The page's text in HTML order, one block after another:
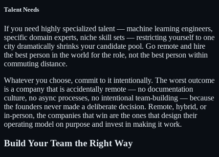
Talent Needs
If you need highly specialized talent — machine learning engineers,
specific domain experts, niche skill sets — restricting yourself to one
city dramatically shrinks your candidate pool. Go remote and hire
the best person in the world for the role, not the best person within
commuting distance.
Whatever you choose, commit to it intentionally. The worst outcome
is a company that is accidentally remote — no documentation
culture, no async processes, no intentional team-building — because
the founders never made a deliberate decision. Remote, hybrid, or
in-person, the companies that win are the ones that design their
operating model on purpose and invest in making it work.
Build Your Team the Right Way